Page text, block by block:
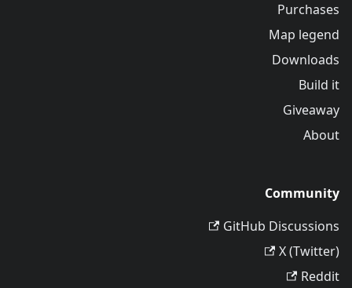
Purchases
Map legend
Downloads
Build it
Giveaway
About
Community
GitHub Discussions
X (Twitter)
Reddit